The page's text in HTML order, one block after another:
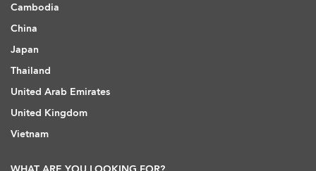
Cambodia
China
Japan
Thailand
United Arab Emirates
United Kingdom
Vietnam